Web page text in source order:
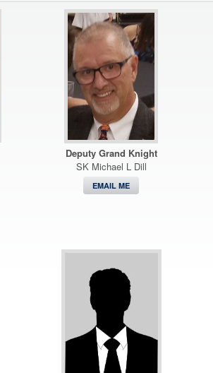
Deputy Grand Knight
SK Michael L Dill
EMAIL ME